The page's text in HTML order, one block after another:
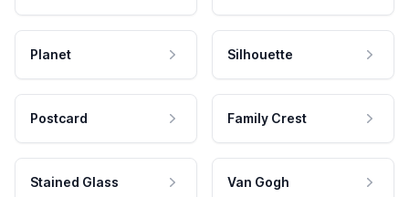
Planet Silhouette
Postcard Family Crest
Stained Glass Van Gogh